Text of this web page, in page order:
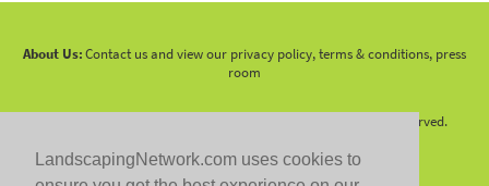
LandscapingNetwork.com uses cookies to
About Us:Contact us and view our privacy policy, terms & conditions, press
room
2026 LandscapingNetwork.Com - All Rights Reserved.